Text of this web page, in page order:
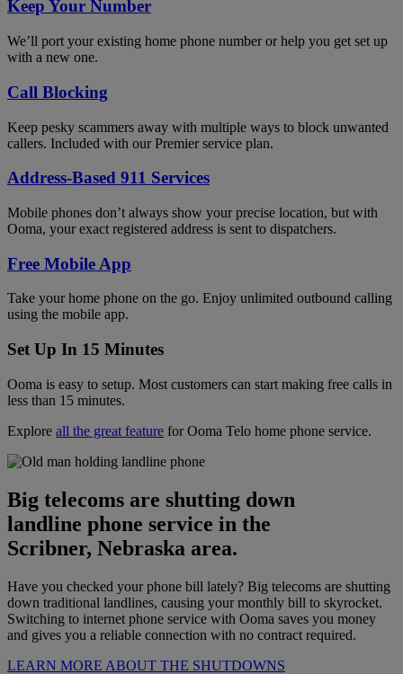
Keep Your Number
We’ll port your existing home phone number or help you get set up
with a new one.
Call Blocking
Keep pesky scammers away with multiple ways to block unwanted
callers. Included with our Premier service plan.
Address-Based 911 Services
Mobile phones don’t always show your precise location, but with
Ooma, your exact registered address is sent to dispatchers.
Free Mobile App
Take your home phone on the go. Enjoy unlimited outbound calling
using the mobile app.
Set Up In 15 Minutes
Ooma is easy to setup. Most customers can start making free calls in
less than 15 minutes.
Explore all the great feature for Ooma Telo home phone service.
Big telecoms are shutting down
landline phone service in the
Scribner, Nebraska area.
Have you checked your phone bill lately? Big telecoms are shutting
down traditional landlines, causing your monthly bill to skyrocket.
Switching to internet phone service with Ooma saves you money
and gives you a reliable connection with no contract required.
LEARN MORE ABOUT THE SHUTDOWNS